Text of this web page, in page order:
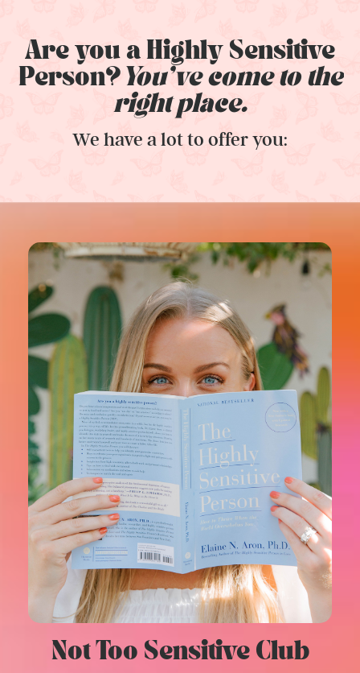
Are you a Highly Sensitive
Person? You've come to the
right place.
We have a lot to offer you:
Not Too Sensitive Club